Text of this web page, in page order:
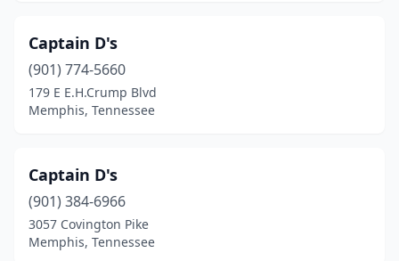
Captain D's
(901) 774-5660
179 E E.H.Crump Blvd
Memphis, Tennessee
Captain D's
(901) 384-6966
3057 Covington Pike
Memphis, Tennessee